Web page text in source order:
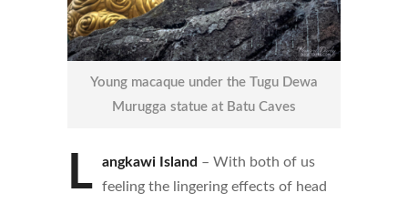
Young macaque under the Tugu Dewa
Murugga statue at Batu Caves
L angkawi Island – With both of us
feeling the lingering effects of head